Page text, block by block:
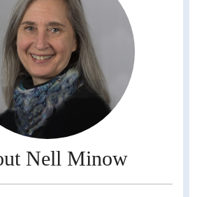
Nell Minow